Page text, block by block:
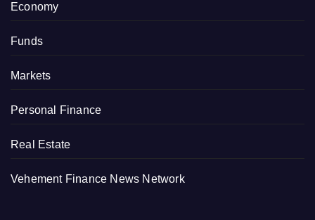
Economy
Funds
Markets
Personal Finance
Real Estate
Vehement Finance News Network